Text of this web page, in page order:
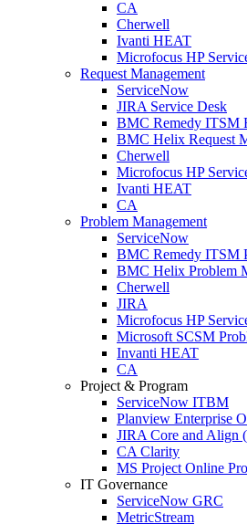
CA
Cherwell
Ivanti HEAT
Microfocus HP
Request Management
ServiceNow
JIRA Service Desk
BMC Remedy ITSM
BMC Helix Request
Cherwell
Microfocus HP
Ivanti HEAT
CA
Problem Management
ServiceNow
BMC Remedy ITSM
BMC Helix Problem
Cherwell
JIRA
Microfocus HP
Microsoft SCSM
Invanti HEAT
CA
Project & Program
ServiceNow ITBM
Planview Enterprise
JIRA Core and Align
CA Clarity
MS Project Online
IT Governance
ServiceNow GRC
MetricStream